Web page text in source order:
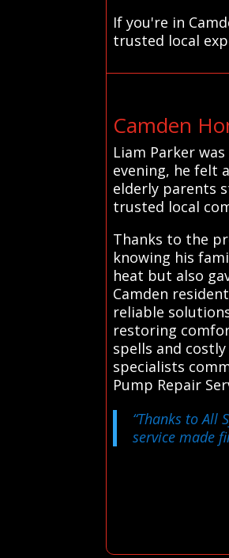
If you're in
trusted local
Camden
Liam Parker
evening, he felt
elderly parents
trusted local
Thanks to the
knowing his
heat but also
Camden
reliable
restoring
spells and
specialists
Pump Repair
“Thanks to All
service made